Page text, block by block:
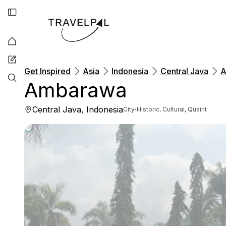
Get Inspired Asia Indonesia Central Java
Ambarawa
Central Java, IndonesiaCity·Historic, Cultural, Quaint